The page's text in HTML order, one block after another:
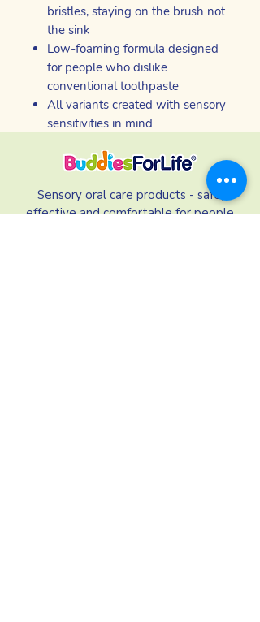
bristles, staying on the brush not
the sink
Low-foaming formula designed
for people who dislike
conventional toothpaste
All variants created with sensory
sensitivities in mind
Sensory oral care products - safe,
effective and comfortable for people